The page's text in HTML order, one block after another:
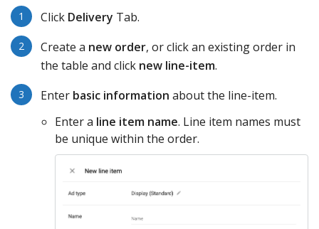
Click Delivery Tab.
Create a new order, or click an existing order in
the table and click new line-item.
Enter basic information about the line-item.
Enter a line item name. Line item names must
be unique within the order.